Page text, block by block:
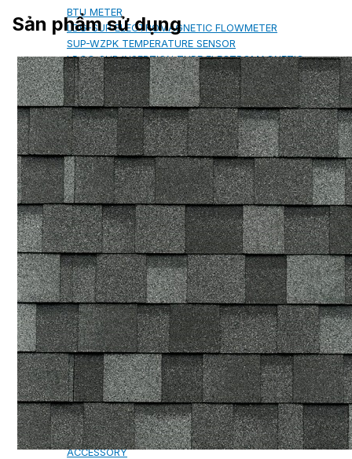
BTU METER
LDG-SUP ELECTROMAGNETIC FLOWMETER
SUP-WZPK TEMPERATURE SENSOR
LDGC-SUP INSERTION TYPE ELECTROMAGNETIC
FLOWMETER
FLEX DROP YONG WON FLEXIBLE HOSE
FLAMEBAR BW11 FIRE RATED
DUCTWORK
Architectural Products
IKO ASPHALT SHINGLES
MARATHON
ARMOURSHIELD
SUPERGLASS BIBER
CAMBRIDGE
CAMBRIDGE XTREME
DYNASTY
ARMOURSHAKE
CROWNE SLATE
ROYAL ESTATE
ACCESSORY
Sản phẩm sử dụng